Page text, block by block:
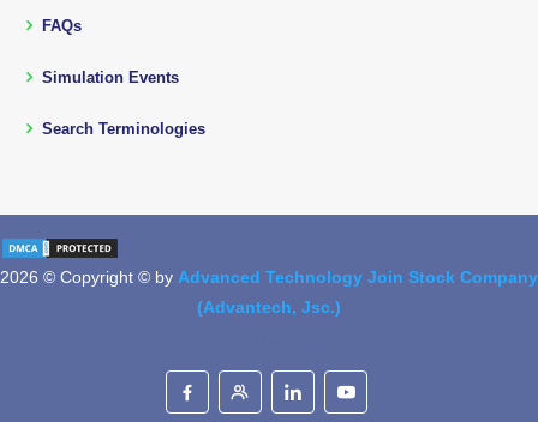
FAQs
Simulation Events
Search Terminologies
2026 © Copyright © by Advanced Technology Join Stock Company
(Advantech, Jsc.)